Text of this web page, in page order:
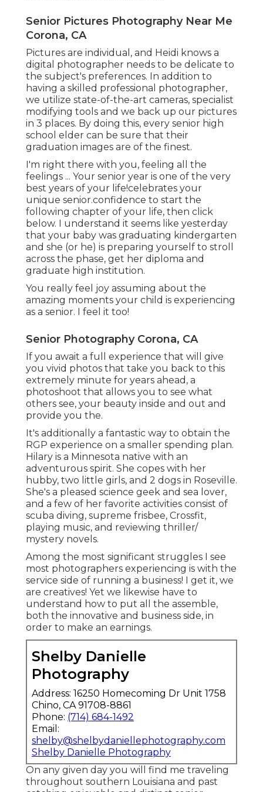
Senior Pictures Photography Near Me
Corona, CA
Pictures are individual, and Heidi knows a
digital photographer needs to be delicate to
the subject's preferences. In addition to
having a skilled professional photographer,
we utilize state-of-the-art cameras, specialist
modifying tools and we back up our pictures
in 3 places. By doing this, every senior high
school elder can be sure that their
graduation images are of the finest.
I'm right there with you, feeling all the
feelings ... Your senior year is one of the very
best years of your life!celebrates your
unique senior.confidence to start the
following chapter of your life, then click
below. I understand it seems like yesterday
that your baby was graduating kindergarten
and she (or he) is preparing yourself to stroll
across the phase, get her diploma and
graduate high institution.
You really feel joy assuming about the
amazing moments your child is experiencing
as a senior. I feel it too!
Senior Photography Corona, CA
If you await a full experience that will give
you vivid photos that take you back to this
extremely minute for years ahead, a
photoshoot that allows you to see what
others see, your beauty inside and out and
provide you the.
It's additionally a fantastic way to obtain the
RGP experience on a smaller spending plan.
Hilary is a Minnesota native with an
adventurous spirit. She copes with her
hubby, two little girls, and 2 dogs in Roseville.
She's a pleased science geek and sea lover,
and a few of her favorite activities consist of
scuba diving, supreme frisbee, Crossfit,
playing music, and reviewing thriller/
mystery novels.
Among the most significant struggles I see
most photographers experiencing is with the
service side of running a business! I get it, we
are creatives! Yet we likewise have to
understand how to put all the assemble,
both the innovative and business side, in
order to make an earnings.
Shelby Danielle
Photography
Address: 16250 Homecoming Dr Unit 1758
Chino, CA 91708-8861
Phone: (714) 684-1492
Email:
shelby@shelbydaniellephotography.com
Shelby Danielle Photography
On any given day you will find me traveling
throughout southern Louisiana and past